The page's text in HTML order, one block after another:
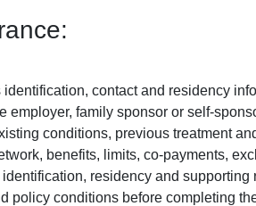
identification, contact and residency
employer, family sponsor or self-
conditions, previous treatment
benefits, limits, co-payments,
residency and supporting
policy conditions before completing